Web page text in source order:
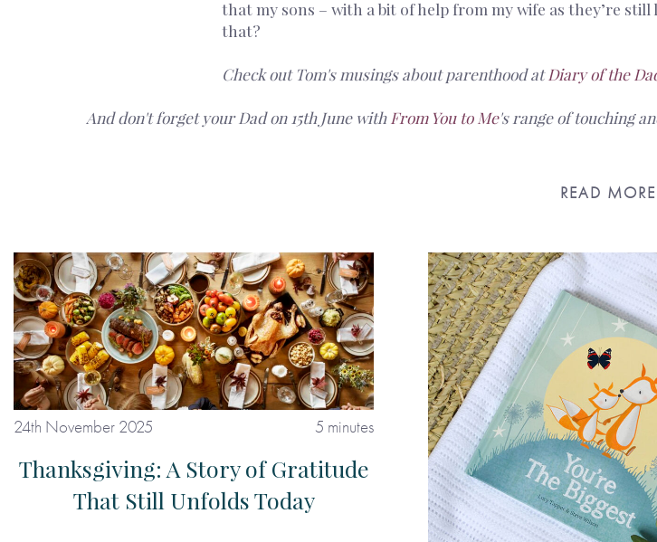
that my sons – with a bit of help from my wife as they’re
that?
Check out Tom's musings about parenthood atDiary of the
And don't forget your Dad on 15th June with From You to Me's range of touching
READ MORE
24th November 2025 5 minutes
Thanksgiving: A Story of Gratitude
That Still Unfolds Today